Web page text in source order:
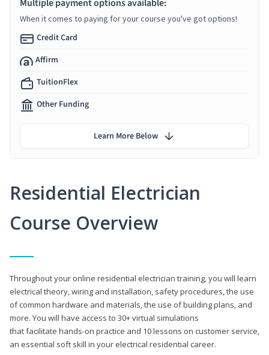
Residential Electrician
Course Overview
Throughout your online residential electrician training, you will learn
electrical theory, wiring and installation, safety procedures, the use
of common hardware and materials, the use of building plans, and
more. You will have access to 30+ virtual simulations
that facilitate hands-on practice and 10 lessons on customer service,
an essential soft skill in your electrical residential career.
Multiple payment options available:
When it comes to paying for your course you've got options!
Credit Card
Affirm
TuitionFlex
Other Funding
Learn More Below